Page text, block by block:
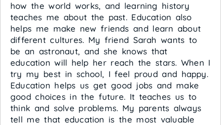
how the world works, and learning history
teaches me about the past. Education also
helps me make new friends and learn about
different cultures. My friend Sarah wants to
be an astronaut, and she knows that
education will help her reach the stars. When I
try my best in school, I feel proud and happy.
Education helps us get good jobs and make
good choices in the future. It teaches us to
think and solve problems. My parents always
tell me that education is the most valuable